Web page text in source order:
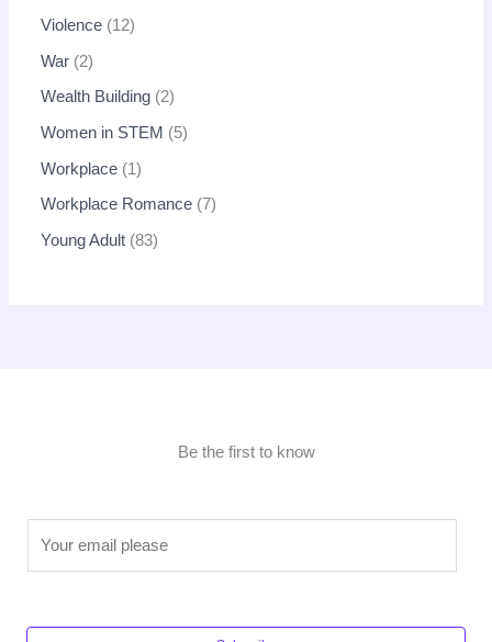
Violence 12
War 2
Wealth Building 2
Women in STEM 5
Workplace 1
Workplace Romance 7
Young Adult 83
Be the first to know
l